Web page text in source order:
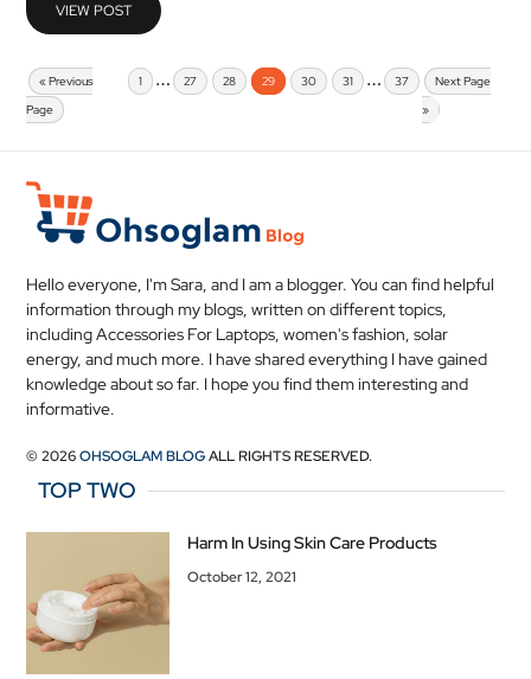
VIEW POST
« Previous
Page
1 … 27 28 29 30 31 … 37
Next Page
»
Hello everyone, I'm Sara, and I am a blogger. You can find helpful
information through my blogs, written on different topics,
including Accessories For Laptops, women's fashion, solar
energy, and much more. I have shared everything I have gained
knowledge about so far. I hope you find them interesting and
informative.
© 2026OHSOGLAM BLOGALL RIGHTS RESERVED.
TOP TWO
Harm In Using Skin Care Products
October 12, 2021